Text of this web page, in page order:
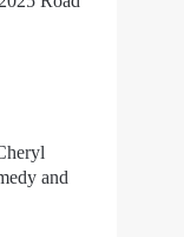
and